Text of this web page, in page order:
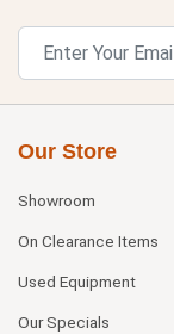
Our Store
Showroom
On Clearance Items
Used Equipment
Our Specials